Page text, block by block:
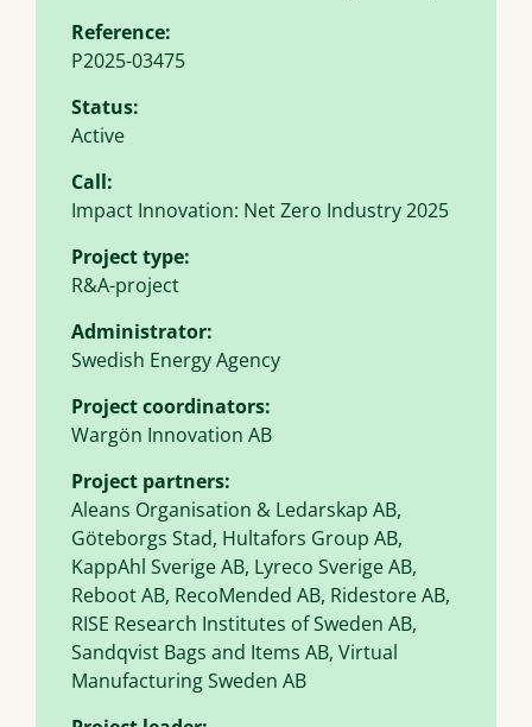
Reference:
P2025-03475
Status:
Active
Call:
Impact Innovation: Net Zero Industry 2025
Project type:
R&A-project
Administrator:
Swedish Energy Agency
Project coordinators:
Wargön Innovation AB
Project partners:
Aleans Organisation & Ledarskap AB,
Göteborgs Stad, Hultafors Group AB,
KappAhl Sverige AB, Lyreco Sverige AB,
Reboot AB, RecoMended AB, Ridestore AB,
RISE Research Institutes of Sweden AB,
Sandqvist Bags and Items AB, Virtual
Manufacturing Sweden AB